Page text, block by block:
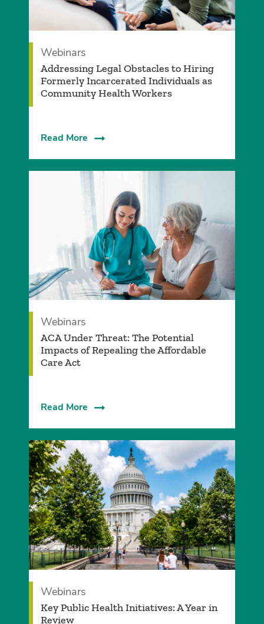
Webinars
Addressing Legal Obstacles to Hiring
Formerly Incarcerated Individuals as
Community Health Workers
Read More
Webinars
ACA Under Threat: The Potential
Impacts of Repealing the Affordable
Care Act
Read More
Webinars
Key Public Health Initiatives: A Year in
Review